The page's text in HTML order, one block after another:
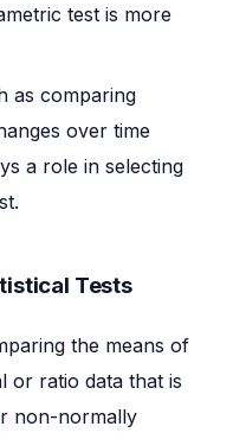
test is more
as comparing
over time
a role in selecting
Tests
the means of
or ratio data that is
non-normally